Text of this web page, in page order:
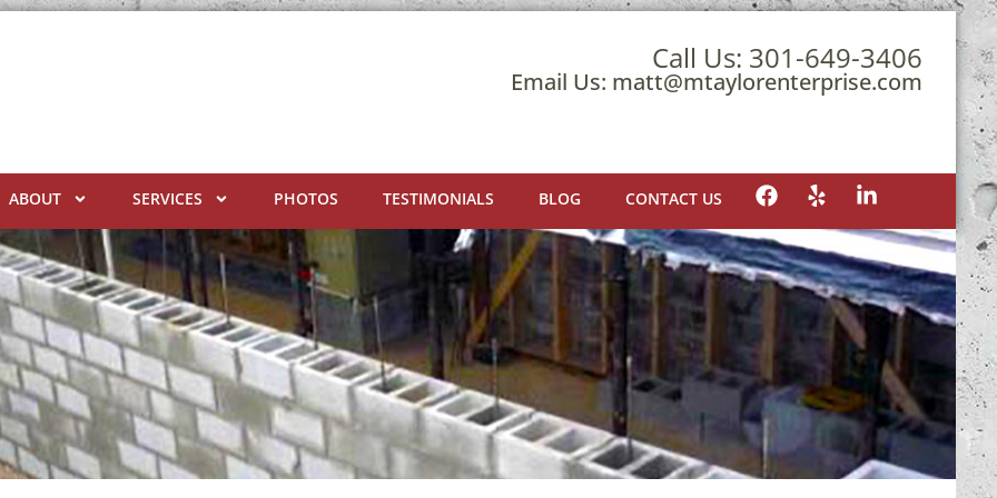
Call Us: 301-649-3406
Email Us: matt@mtaylorenterprise.com
ABOUT SERVICES PHOTOS TESTIMONIALS BLOG CONTACT US